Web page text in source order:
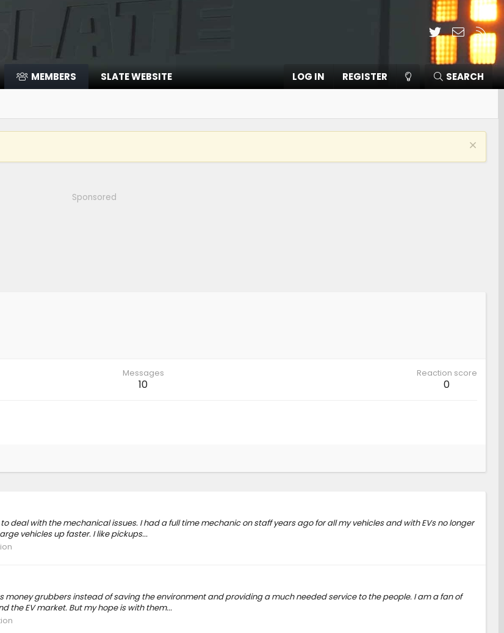
TwitterContact
RSS
MEMBERS SLATE WEBSITE LOG IN REGISTER SEARCH
Sponsored
Messages
10
Reaction score
0
deal with the mechanical issues. I had a full time mechanic on staff years ago for all my vehicles and with EVs no longer
vehicles up faster. I like pickups...
money grubbers instead of saving the environment and providing a much needed service to the people. I am a fan of
the EV market. But my hope is with them...